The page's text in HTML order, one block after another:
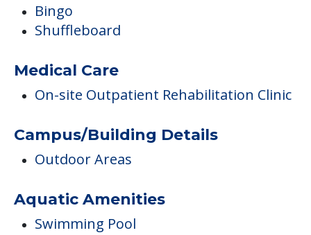
Inside Amenities
Library & Computer Lounge
Bingo
Shuffleboard
Medical Care
On-site Outpatient Rehabilitation Clinic